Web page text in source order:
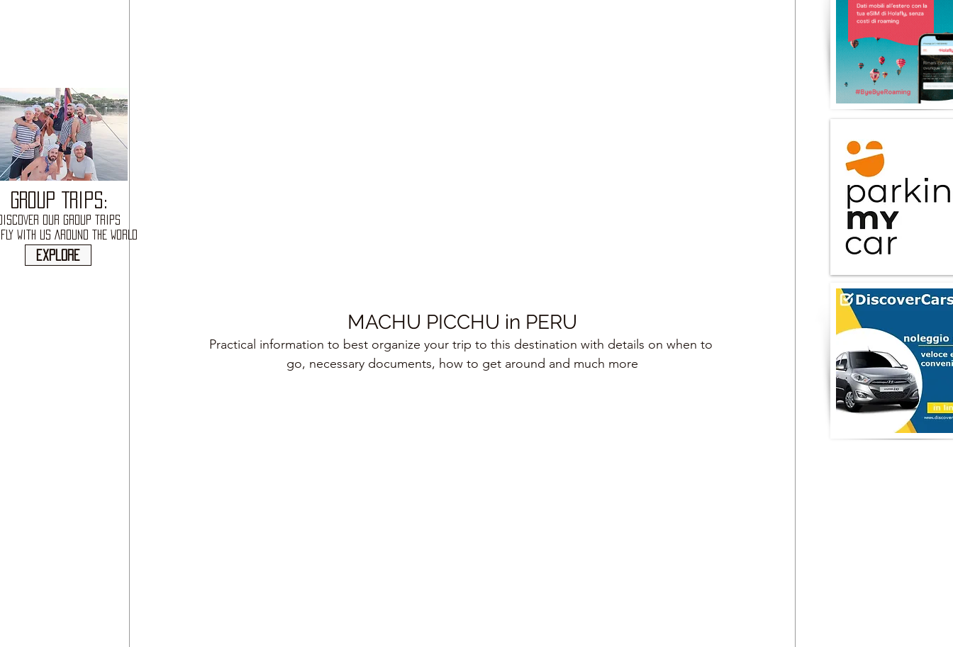
MACHU PICCHU in PERU
Practical information to best organize your trip to this destination with details on when to
go, necessary documents, how to get around and much more
GROUP TRIPS:
OUR GROUP TRIPS
WITH US AROUND THE WORLD
explore